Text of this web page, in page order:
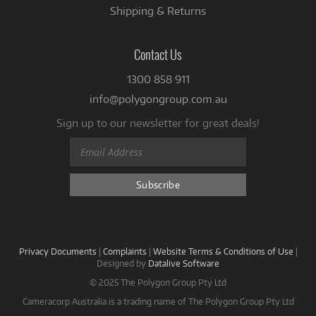
Shipping & Returns
Contact Us
1300 858 911
info@polygongroup.com.au
Sign up to our newsletter for great deals!
Privacy Documents | Complaints | Website Terms & Conditions of Use |
Designed by Datalive Software
© 2025 The Polygon Group Pty Ltd
Cameracorp Australia is a trading name of The Polygon Group Pty Ltd